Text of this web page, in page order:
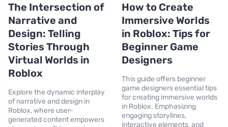
The Intersection of
Narrative and
Design: Telling
Stories Through
Virtual Worlds in
Roblox
Explore the dynamic interplay
of narrative and design in
Roblox, where user-
generated content empowers
How to Create
Immersive Worlds
in Roblox: Tips for
Beginner Game
Designers
This guide offers beginner
game designers essential tips
for creating immersive worlds
in Roblox. Emphasizing
engaging storylines,
interactive elements, and